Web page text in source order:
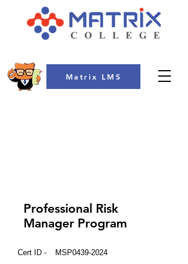
Matrix LMS
Professional Risk
Manager Program
Cert ID - MSP0439-2024